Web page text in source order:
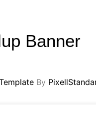
Banner
By